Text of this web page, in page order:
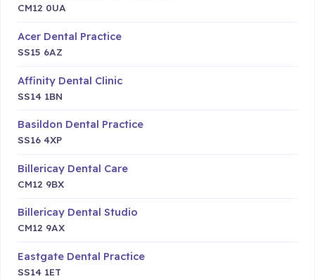
CM12 0UA
Acer Dental Practice
SS15 6AZ
Affinity Dental Clinic
SS14 1BN
Basildon Dental Practice
SS16 4XP
Billericay Dental Care
CM12 9BX
Billericay Dental Studio
CM12 9AX
Eastgate Dental Practice
SS14 1ET